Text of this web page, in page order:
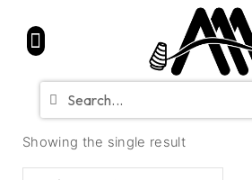
Showing the single result